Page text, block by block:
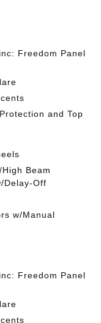
Freedom Panel
and Top
Beam
Delay-Off
w/Manual
Freedom Panel